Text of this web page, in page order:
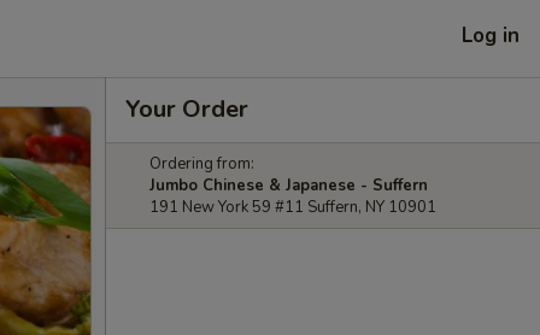
Log in
Your Order
Ordering from:
Jumbo Chinese & Japanese - Suffern
191 New York 59 #11 Suffern, NY 10901